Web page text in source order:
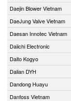
Daejin Blower Vietnam
DaeJung Valve Vietnam
Daesan Innotec Vietnam
Daiichi Electronic
Daito Kogyo
Dalian DYH
Dandong Huayu
Danfoss Vietnam